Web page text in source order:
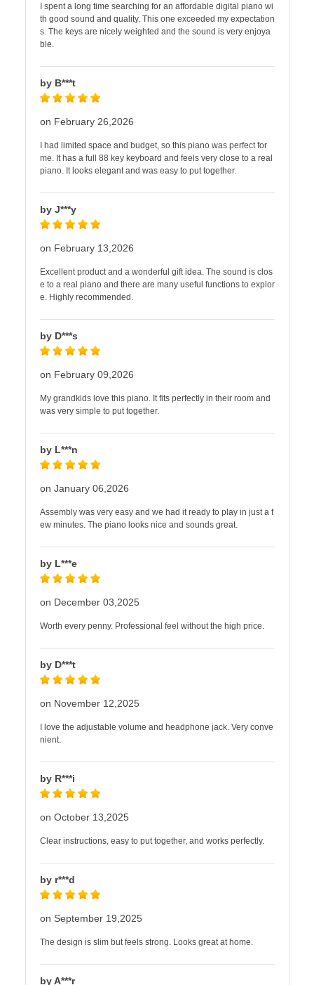
I spent a long time searching for an affordable digital piano wi
th good sound and quality. This one exceeded my expectation
s. The keys are nicely weighted and the sound is very enjoya
ble.
by B***t
on February 26,2026
I had limited space and budget, so this piano was perfect for
me. It has a full 88 key keyboard and feels very close to a real
piano. It looks elegant and was easy to put together.
by J***y
on February 13,2026
Excellent product and a wonderful gift idea. The sound is clos
e to a real piano and there are many useful functions to explor
e. Highly recommended.
by D***s
on February 09,2026
My grandkids love this piano. It fits perfectly in their room and
was very simple to put together.
by L***n
on January 06,2026
Assembly was very easy and we had it ready to play in just a f
ew minutes. The piano looks nice and sounds great.
by L***e
on December 03,2025
Worth every penny. Professional feel without the high price.
by D***t
on November 12,2025
I love the adjustable volume and headphone jack. Very conve
nient.
by R***i
on October 13,2025
Clear instructions, easy to put together, and works perfectly.
by r***d
on September 19,2025
The design is slim but feels strong. Looks great at home.
by A***r